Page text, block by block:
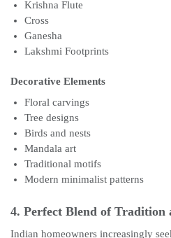
Krishna Flute
Cross
Ganesha
Lakshmi Footprints
Decorative Elements
Floral carvings
Tree designs
Birds and nests
Mandala art
Traditional motifs
Modern minimalist patterns
4. Perfect Blend of Tradition
Indian homeowners increasingly